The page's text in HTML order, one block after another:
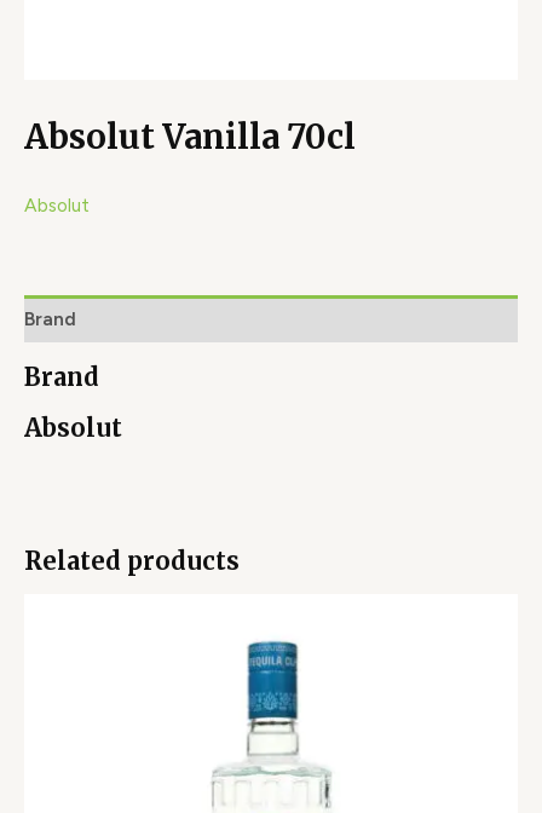
Absolut Vanilla 70cl
Absolut
Brand
Brand
Absolut
Related products